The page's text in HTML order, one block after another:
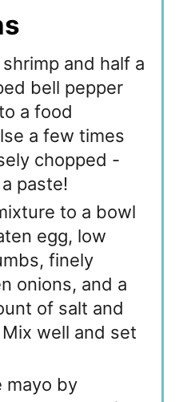
and half a
bell pepper
a food
a few times
chopped -
paste!
to a bowl
egg, low
finely
onions, and a
of salt and
well and set
mayo by